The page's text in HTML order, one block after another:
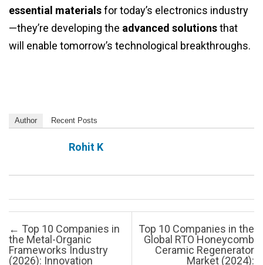
essential materialsfor today’s electronics industry
—they’re developing the advanced solutionsthat
will enable tomorrow’s technological breakthroughs.
Author Recent Posts
Rohit K
Post navigation
← Top 10 Companies in
the Metal-Organic
Frameworks Industry
(2026): Innovation
Top 10 Companies in the
Global RTO Honeycomb
Ceramic Regenerator
Market (2024):